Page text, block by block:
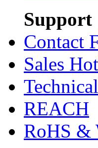
Support
Contact
Sales
REACH
RoHS &